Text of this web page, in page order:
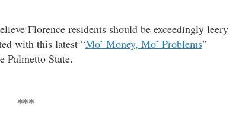
Florence residents should be exceedingly leery
with this latest “Mo’ Money, Mo’ Problems”
Palmetto State.
***